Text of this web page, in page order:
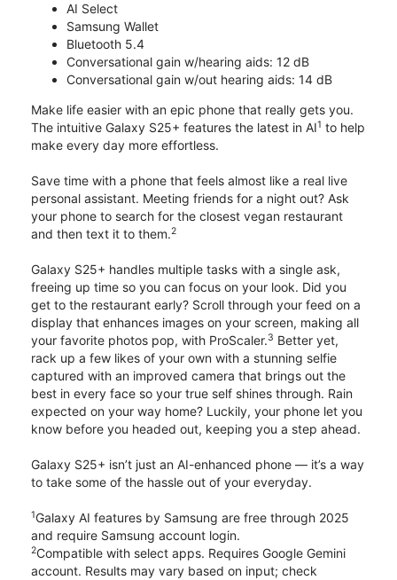
AI Select
Samsung Wallet
Bluetooth 5.4
Conversational gain w/hearing aids: 12 dB
Conversational gain w/out hearing aids: 14 dB
Make life easier with an epic phone that really gets you.
The intuitive Galaxy S25+ features the latest in AI1 to help
make every day more effortless.
Save time with a phone that feels almost like a real live
personal assistant. Meeting friends for a night out? Ask
your phone to search for the closest vegan restaurant
and then text it to them.2
Galaxy S25+ handles multiple tasks with a single ask,
freeing up time so you can focus on your look. Did you
get to the restaurant early? Scroll through your feed on a
display that enhances images on your screen, making all
your favorite photos pop, with ProScaler.3 Better yet,
rack up a few likes of your own with a stunning selfie
captured with an improved camera that brings out the
best in every face so your true self shines through. Rain
expected on your way home? Luckily, your phone let you
know before you headed out, keeping you a step ahead.
Galaxy S25+ isn’t just an AI-enhanced phone — it’s a way
to take some of the hassle out of your everyday.
1Galaxy AI features by Samsung are free through 2025
and require Samsung account login.
2Compatible with select apps. Requires Google Gemini
account. Results may vary based on input; check